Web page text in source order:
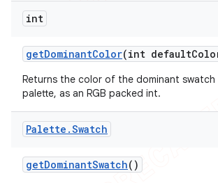
int
getDominantColor(int default
Returns the color of the dominant
palette, as an RGB packed int.
Palette .Swatch
getDominantSwatch()